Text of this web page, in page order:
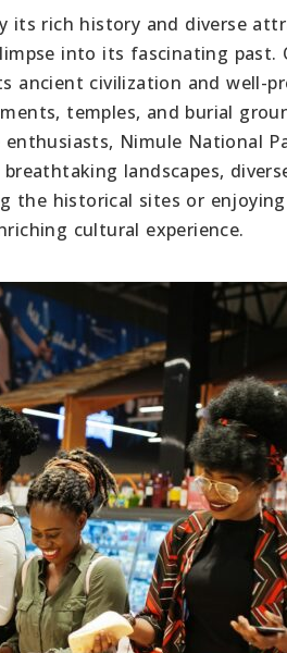
its rich history and diverse
into its fascinating past.
ancient civilization and well-
temples, and burial
Nimule National
landscapes,
the historical sites or
cultural experience.